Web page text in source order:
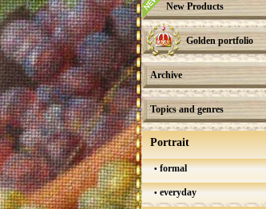
New Products
Golden portfolio
Archive
Topics and genres
Portrait
formal
everyday